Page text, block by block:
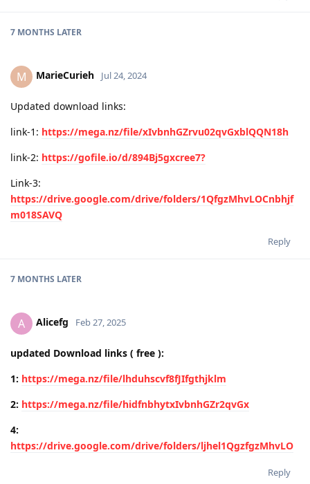
7 MONTHS LATER
M MarieCurieh Jul 24, 2024
Updated download links:
link-1: https://mega.nz/file/xIvbnhGZrvu02qvGxblQQN18h
link-2: https://gofile.io/d/894Bj5gxcree7?
Link-3:
https://drive.google.com/drive/folders/1QfgzMhvLOCnbhjf
m018SAVQ
Reply
7 MONTHS LATER
A Alicefg Feb 27, 2025
updated Download links ( free ):
1: https://mega.nz/file/lhduhscvf8fJIfgthjklm
2: https://mega.nz/file/hidfnbhytxIvbnhGZr2qvGx
4:
https://drive.google.com/drive/folders/ljhel1QgzfgzMhvLO
Reply